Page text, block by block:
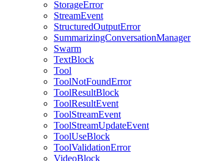
StorageError
StreamEvent
StructuredOutputError
SummarizingConversationManager
Swarm
TextBlock
Tool
ToolNotFoundError
ToolResultBlock
ToolResultEvent
ToolStreamEvent
ToolStreamUpdateEvent
ToolUseBlock
ToolValidationError
VideoBlock